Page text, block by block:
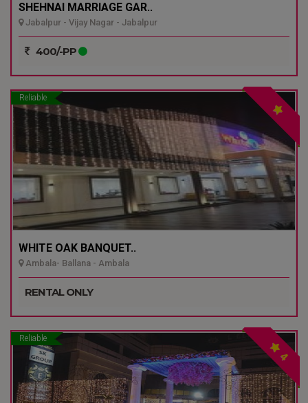
SHEHNAI MARRIAGE GAR..
Jabalpur - Vijay Nagar - Jabalpur
400/-PP
Reliable
WHITE OAK BANQUET..
Ambala- Ballana - Ambala
RENTAL ONLY
Reliable
4